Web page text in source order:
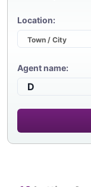
Location:
Agent name: